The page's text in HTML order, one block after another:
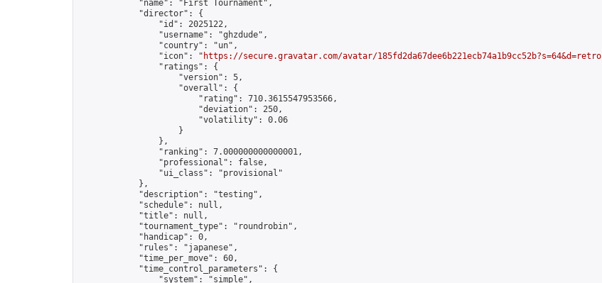
            "name": "First Tournament",
            "director": {
                "id": 2025122,
                "username": "ghzdude",
                "country": "un",
                "icon": "
https://secure.gravatar.com/avatar/185fd2da67dee6b221ecb74a1b9cc52b?s=64&d=retro
                "ratings": {
                    "version": 5,
                    "overall": {
                        "rating": 710.3615547953566,
                        "deviation": 250,
                        "volatility": 0.06
                    }
                },
                "ranking": 7.000000000000001,
                "professional": false,
                "ui_class": "provisional"
            },
            "description": "testing",
            "schedule": null,
            "title": null,
            "tournament_type": "roundrobin",
            "handicap": 0,
            "rules": "japanese",
            "time_per_move": 60,
            "time_control_parameters": {
                "system": "simple",